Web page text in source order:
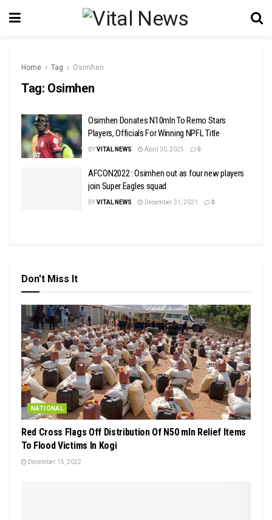
Home Tag Osimhen
Tag: Osimhen
Osimhen Donates N10mln To Remo Stars
Players, Officials For Winning NPFL Title
BYVITAL NEWS April 30, 2025 0
AFCON2022 : Osimhen out as four new players
join Super Eagles squad
BYVITAL NEWS December 31, 2021 0
Don't Miss It
NATIONAL
Red Cross Flags Off Distribution Of N50 mln Relief Items
To Flood Victims In Kogi
December 15, 2022